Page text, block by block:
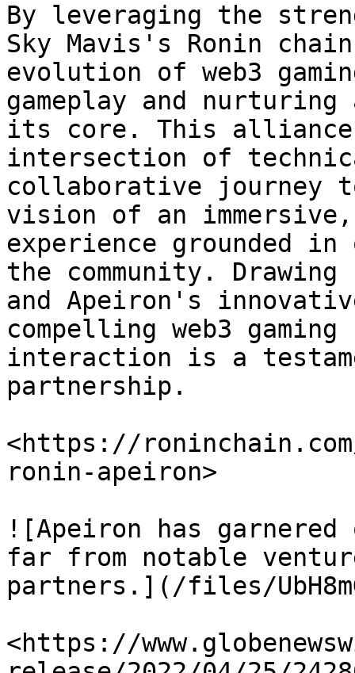
By leveraging the
Sky Mavis's Ronin
evolution of web3
gameplay and
its core. This
intersection of
collaborative journey
vision of an
experience grounded in
the community.
and Apeiron's
compelling web3
interaction is a
partnership.
<https://
ronin-apeiron>
![Apeiron has
far from notable
partners.](/files/
<https://